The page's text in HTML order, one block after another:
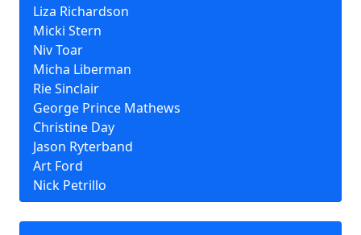
Liza Richardson
Micki Stern
Niv Toar
Micha Liberman
Rie Sinclair
George Prince Mathews
Christine Day
Jason Ryterband
Art Ford
Nick Petrillo